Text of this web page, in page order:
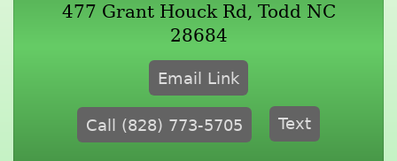
477 Grant Houck Rd, Todd NC
28684
Email Link
Call (828) 773-5705 Text